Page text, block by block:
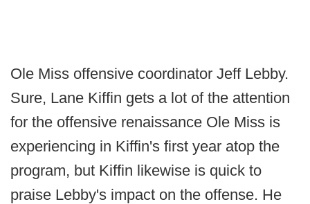
Ole Miss offensive coordinator Jeff Lebby.
Sure, Lane Kiffin gets a lot of the attention
for the offensive renaissance Ole Miss is
experiencing in Kiffin's first year atop the
program, but Kiffin likewise is quick to
praise Lebby's impact on the offense. He